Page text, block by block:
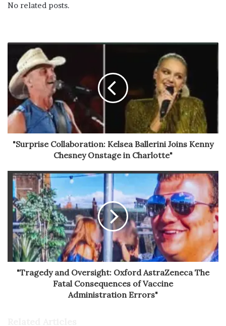
No related posts.
"Surprise Collaboration: Kelsea Ballerini Joins Kenny
Chesney Onstage in Charlotte"
"Tragedy and Oversight: Oxford AstraZeneca The
Fatal Consequences of Vaccine
Administration Errors"